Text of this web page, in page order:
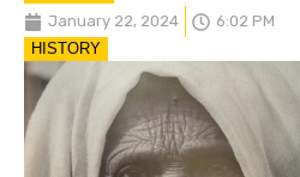
January 22, 2024
6:02 PM
HISTORY